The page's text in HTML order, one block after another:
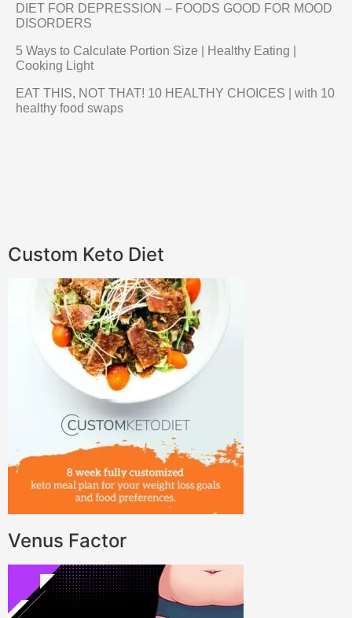
DIET FOR DEPRESSION – FOODS GOOD FOR MOOD
DISORDERS
5 Ways to Calculate Portion Size | Healthy Eating |
Cooking Light
EAT THIS, NOT THAT! 10 HEALTHY CHOICES | with 10
healthy food swaps
Custom Keto Diet
Venus Factor